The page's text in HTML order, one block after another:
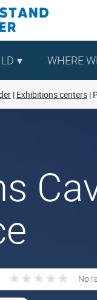
WHERE
Exhibitions centers
★ ★ ★ ★ ★
★ ★ ★ ★ ★ No